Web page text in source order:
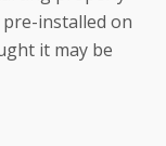
installed on
it may be